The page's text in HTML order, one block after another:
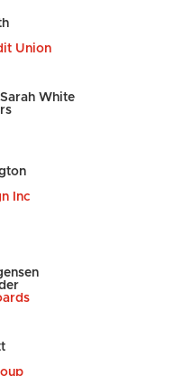
Union
White
Inc